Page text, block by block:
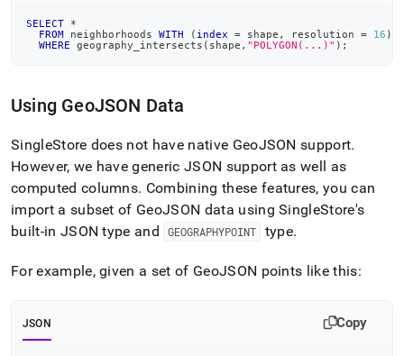
SELECT
*
FROM neighborhoods WITH ( index = shape , resolution = 16 )
WHERE geography_intersects ( shape , "POLYGON(...)" ) ;
Using GeoJSON Data
SingleStore does not have native GeoJSON support.
However, we have generic JSON support as well as
computed columns. Combining these features, you can
import a subset of GeoJSON data usingSingleStore's
built-in JSON type and
GEOGRAPHYPOINT type.
For example, given a set of GeoJSON points like this:
JSON Copy